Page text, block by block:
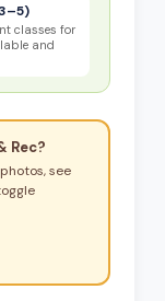
classes for
and
Rec?
see